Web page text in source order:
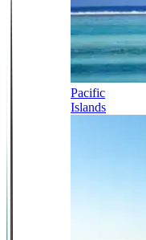
Pacific
Islands